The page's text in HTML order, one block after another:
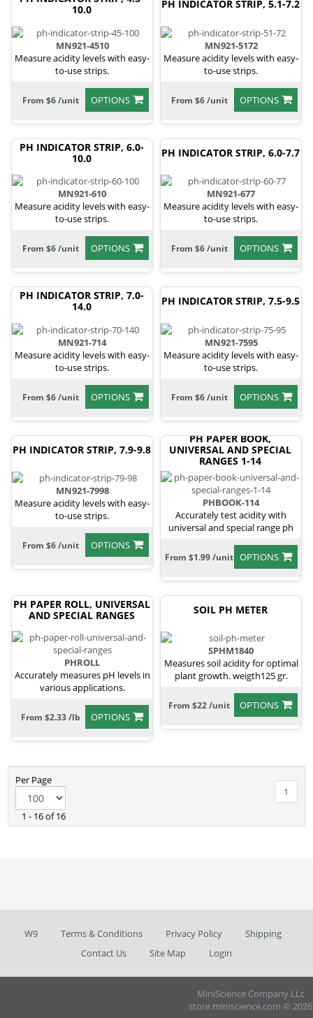
10.0
MN921-4510
Measure acidity levels with easy-
to-use strips.
OPTIONS
From $6 /unit
PH INDICATOR STRIP, 5.1-7.2
MN921-5172
Measure acidity levels with easy-
to-use strips.
OPTIONS
From $6 /unit
PH INDICATOR STRIP, 6.0-
10.0
MN921-610
Measure acidity levels with easy-
to-use strips.
OPTIONS
From $6 /unit
PH INDICATOR STRIP, 6.0-7.7
MN921-677
Measure acidity levels with easy-
to-use strips.
OPTIONS
From $6 /unit
PH INDICATOR STRIP, 7.0-
14.0
MN921-714
Measure acidity levels with easy-
to-use strips.
OPTIONS
From $6 /unit
PH INDICATOR STRIP, 7.5-9.5
MN921-7595
Measure acidity levels with easy-
to-use strips.
OPTIONS
From $6 /unit
PH INDICATOR STRIP, 7.9-9.8
MN921-7998
Measure acidity levels with easy-
to-use strips.
OPTIONS
From $6 /unit
PH PAPER BOOK,
UNIVERSAL AND SPECIAL
RANGES 1-14
PHBOOK-114
Accurately test acidity with
universal and special range ph
OPTIONS
From $1.99 /unit
PH PAPER ROLL, UNIVERSAL
AND SPECIAL RANGES
PHROLL
Accurately measures pH levels in
various applications.
OPTIONS
From $2.33 /lb
SOIL PH METER
SPHM1840
Measures soil acidity for optimal
plant growth. weigth125 gr.
OPTIONS
From $22 /unit
Per Page
1 - 16 of 16
1
W9 Terms & Conditions Privacy Policy
Shipping
Contact Us
Site Map Login
MiniScience Company LLc
store.miniscience.com © 2026